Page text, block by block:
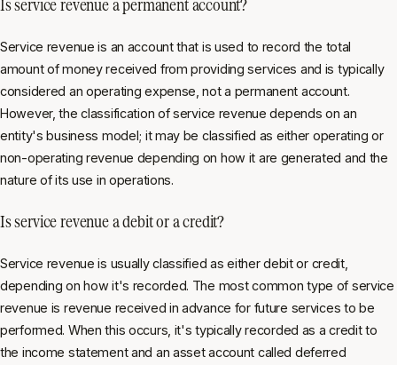
Is service revenue a permanent account?
Service revenue is an account that is used to record the total
amount of money received from providing services and is typically
considered an operating expense, not a permanent account.
However, the classification of service revenue depends on an
entity's business model; it may be classified as either operating or
non-operating revenue depending on how it are generated and the
nature of its use in operations.
Is service revenue a debit or a credit?
Service revenue is usually classified as either debit or credit,
depending on how it's recorded. The most common type of service
revenue is revenue received in advance for future services to be
performed. When this occurs, it's typically recorded as a credit to
the income statement and an asset account called deferred